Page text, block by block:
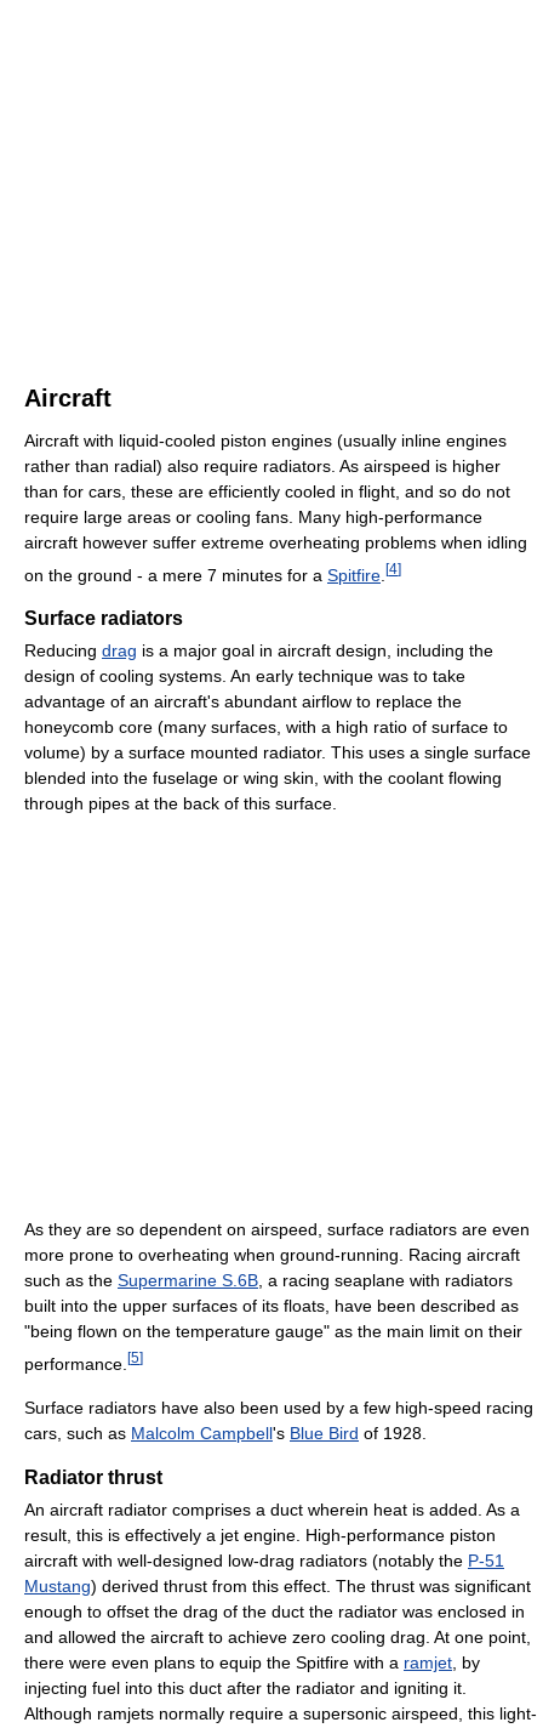
Aircraft
Aircraft with liquid-cooled piston engines (usually inline engines
rather than radial) also require radiators. As airspeed is higher
than for cars, these are efficiently cooled in flight, and so do not
require large areas or cooling fans. Many high-performance
aircraft however suffer extreme overheating problems when idling
on the ground - a mere 7 minutes for a Spitfire [4]
Surface radiators
Reducing drag is a major goal in aircraft design, including the
design of cooling systems. An early technique was to take
advantage of an aircraft's abundant airflow to replace the
honeycomb core (many surfaces, with a high ratio of surface to
volume) by a surface mounted radiator. This uses a single surface
blended into the fuselage or wing skin, with the coolant flowing
through pipes at the back of this surface.
As they are so dependent on airspeed, surface radiators are even
more prone to overheating when ground-running. Racing aircraft
such as the Supermarine S.6B, a racing seaplane with radiators
built into the upper surfaces of its floats, have been described as
"being flown on the temperature gauge" as the main limit on their
performance. [5]
Surface radiators have also been used by a few high-speed racing
cars, such as Malcolm Campbell's Blue Bird of 1928.
Radiator thrust
An aircraft radiator comprises a duct wherein heat is added. As a
result, this is effectively a jet engine. High-performance piston
aircraft with well-designed low-drag radiators (notably the P-51
Mustang) derived thrust from this effect. The thrust was significant
enough to offset the drag of the duct the radiator was enclosed in
and allowed the aircraft to achieve zero cooling drag. At one point,
there were even plans to equip the Spitfire with a ramjet , by
injecting fuel into this duct after the radiator and igniting it.
Although ramjets normally require a supersonic airspeed, this light-